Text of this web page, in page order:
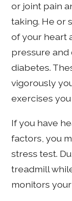
or joint pain
taking. He or
of your heart
pressure and
diabetes.
vigorously
exercises
If you have
factors, you
stress test.
treadmill
monitors